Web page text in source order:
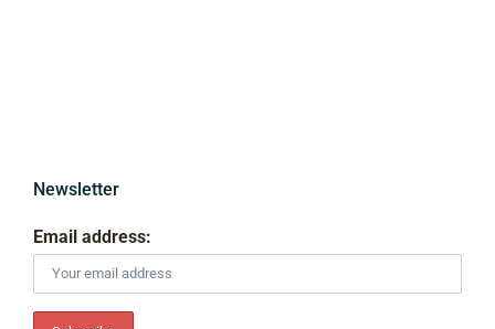
Newsletter
Email address: